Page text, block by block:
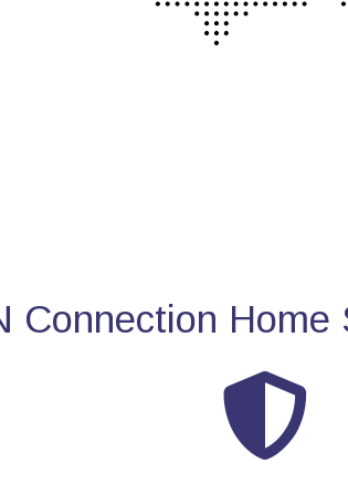
Connection Home